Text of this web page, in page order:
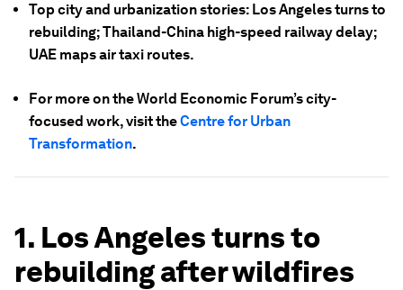
Top city and urbanization stories: Los Angeles turns to
rebuilding; Thailand-China high-speed railway delay;
UAE maps air taxi routes.
For more on the World Economic Forum’s city-
focused work, visit theCentre for Urban
Transformation.
1. Los Angeles turns to
rebuilding after wildfires